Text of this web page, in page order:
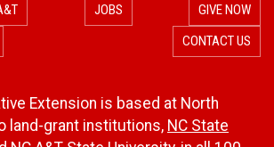
JOBS
GIVE NOW
CONTACT US
Extension is based at North
land-grant institutions, NC State